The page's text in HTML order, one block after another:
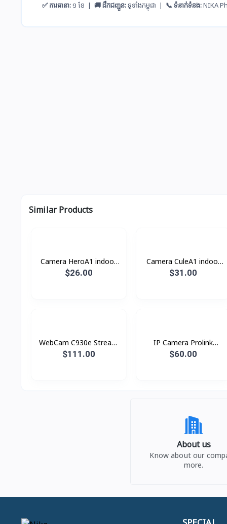
✅ ការធានា:១ ខែ | 🚚 ដឹកជញ្ជូន:ទូទាំងកម្ពុជា | 📞 ទំនាក់ទំនង:NIKA
Similar Products
Camera HeroA1 indoor
DH-H3AE Ajhua
$26.00
Camera CuleA1 indoor
DH-C5A Ajhua
$31.00
WebCam C930e Stream
Logitech
$111.00
IP Camera Prolink
PIC3001WP Wi-fi
$60.00
About us
Know about our
more.